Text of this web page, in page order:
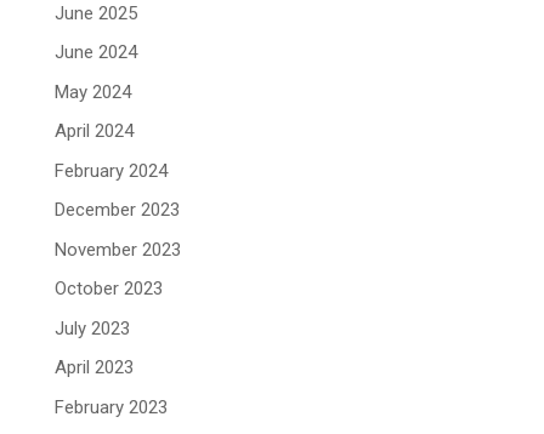
June 2025
June 2024
May 2024
April 2024
February 2024
December 2023
November 2023
October 2023
July 2023
April 2023
February 2023